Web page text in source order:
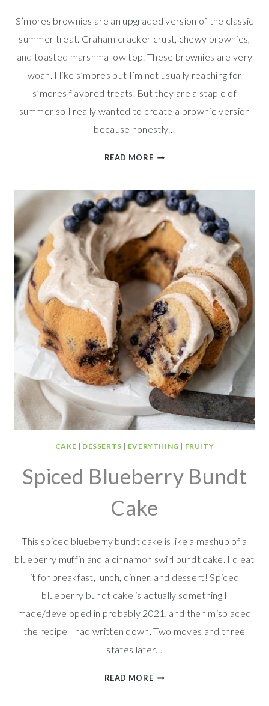
S’mores brownies are an upgraded version of the classic
summer treat. Graham cracker crust, chewy brownies,
and toasted marshmallow top. These brownies are very
woah. I like s’mores but I’m not usually reaching for
s’mores flavored treats. But they are a staple of
summer so I really wanted to create a brownie version
because honestly…
READ MORES’MORES
CAKE | DESSERTS | EVERYTHING | FRUITY
Spiced Blueberry Bundt
Cake
This spiced blueberry bundt cake is like a mashup of a
blueberry muffin and a cinnamon swirl bundt cake. I’d eat
it for breakfast, lunch, dinner, and dessert! Spiced
blueberry bundt cake is actually something I
made/developed in probably 2021, and then misplaced
the recipe I had written down. Two moves and three
states later…
READ MORESPICED